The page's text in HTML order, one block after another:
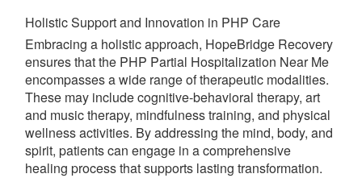
Holistic Support and Innovation in PHP Care
Embracing a holistic approach, HopeBridge Recovery
ensures that the PHP Partial Hospitalization Near Me
encompasses a wide range of therapeutic modalities.
These may include cognitive-behavioral therapy, art
and music therapy, mindfulness training, and physical
wellness activities. By addressing the mind, body, and
spirit, patients can engage in a comprehensive
healing process that supports lasting transformation.